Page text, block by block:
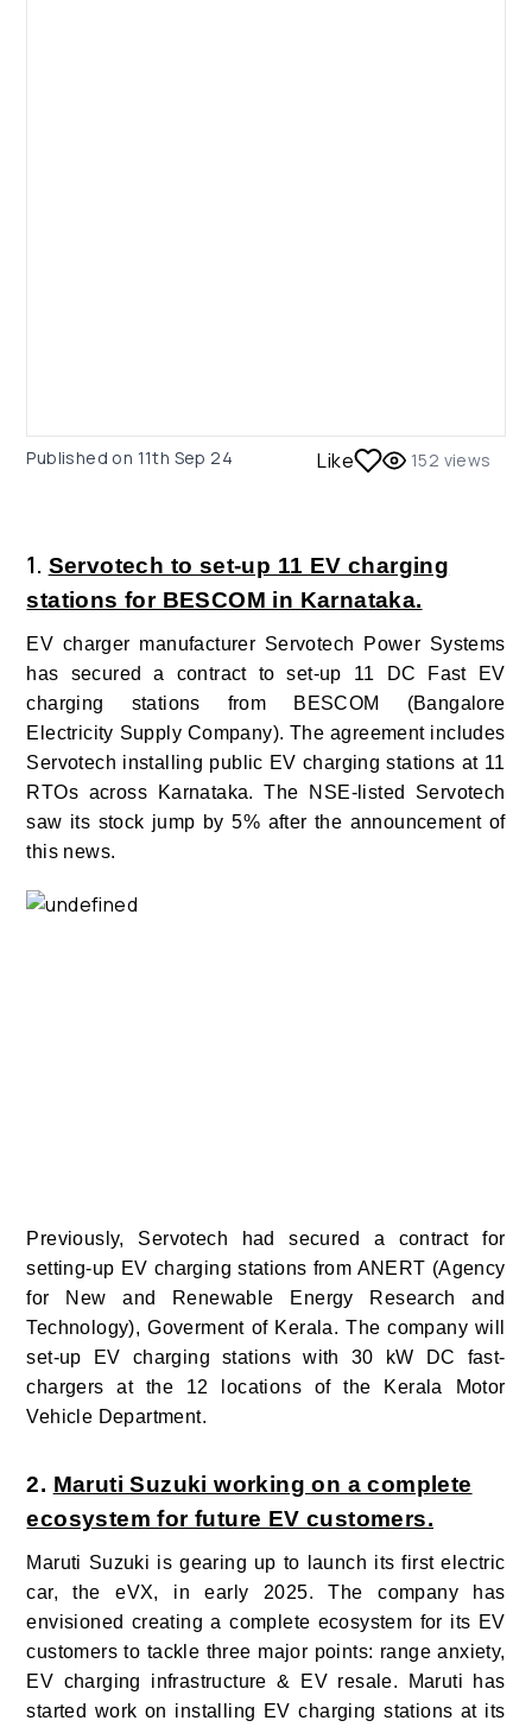
Published on 11th Sep 24 Like 152 views
1. Servotech to set-up 11 EV charging
stations for BESCOM in Karnataka.
EV charger manufacturer Servotech Power Systems
has secured a contract to set-up 11 DC Fast EV
charging stations from BESCOM (Bangalore
Electricity Supply Company). The agreement includes
Servotech installing public EV charging stations at 11
RTOs across Karnataka. The NSE-listed Servotech
saw its stock jump by 5% after the announcement of
this news.
Previously, Servotech had secured a contract for
setting-up EV charging stations from ANERT (Agency
for New and Renewable Energy Research and
Technology), Goverment of Kerala. The company will
set-up EV charging stations with 30 kW DC fast-
chargers at the 12 locations of the Kerala Motor
Vehicle Department.
2. Maruti Suzuki working on a complete
ecosystem for future EV customers.
Maruti Suzuki is gearing up to launch its first electric
car, the eVX, in early 2025. The company has
envisioned creating a complete ecosystem for its EV
customers to tackle three major points: range anxiety,
EV charging infrastructure & EV resale. Maruti has
started work on installing EV charging stations at its